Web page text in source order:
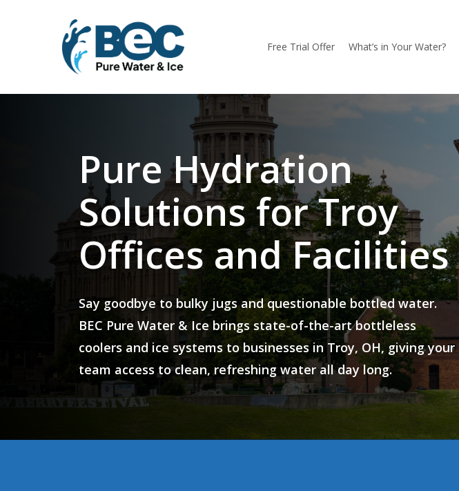
Free Trial Offer What’s in Your Water?
Pure Hydration
Solutions for Troy
Offices and Facilities
Say goodbye to bulky jugs and questionable bottled water.
BEC Pure Water & Icebringsstate-of-the-art bottleless
coolers and ice systems to businesses in Troy, OH, giving your
team access to clean, refreshing water all day long.